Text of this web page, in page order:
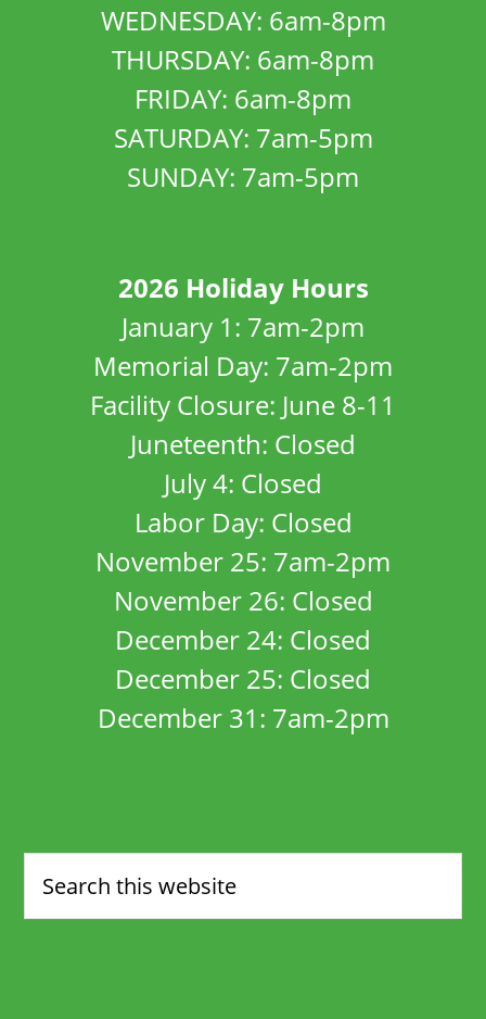
WEDNESDAY: 6am-8pm
THURSDAY: 6am-8pm
FRIDAY: 6am-8pm
SATURDAY: 7am-5pm
SUNDAY: 7am-5pm
2026 Holiday Hours
January 1: 7am-2pm
Memorial Day: 7am-2pm
Facility Closure: June 8-11
Juneteenth: Closed
July 4: Closed
Labor Day: Closed
November 25: 7am-2pm
November 26: Closed
December 24: Closed
December 25: Closed
December 31: 7am-2pm